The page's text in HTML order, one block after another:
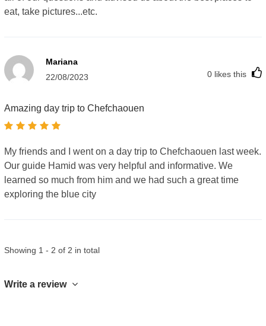
eat, take pictures...etc.
Mariana
22/08/2023
0 likes this
Amazing day trip to Chefchaouen
My friends and I went on a day trip to Chefchaouen last week.
Our guide Hamid was very helpful and informative. We
learned so much from him and we had such a great time
exploring the blue city
Showing 1 - 2 of 2 in total
Write a review